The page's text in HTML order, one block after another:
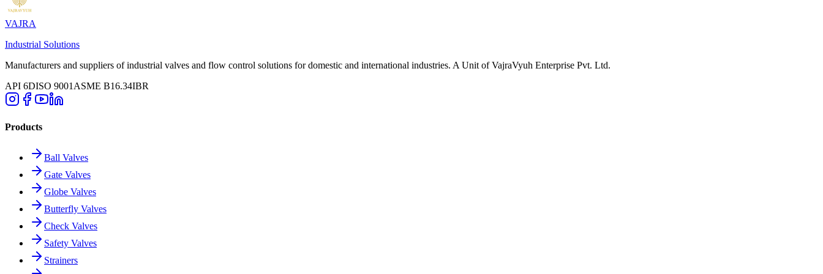
VAJRA
Industrial Solutions
Manufacturers and suppliers of industrial valves and flow control solutions for domestic and international industries. A Unit of VajraVyuh Enterprise Pvt. Ltd.
API 6DISO 9001 ASME B16.34IBR
Products
Ball Valves
Gate Valves
Globe Valves
Butterfly Valves
Check Valves
Safety Valves
Strainers